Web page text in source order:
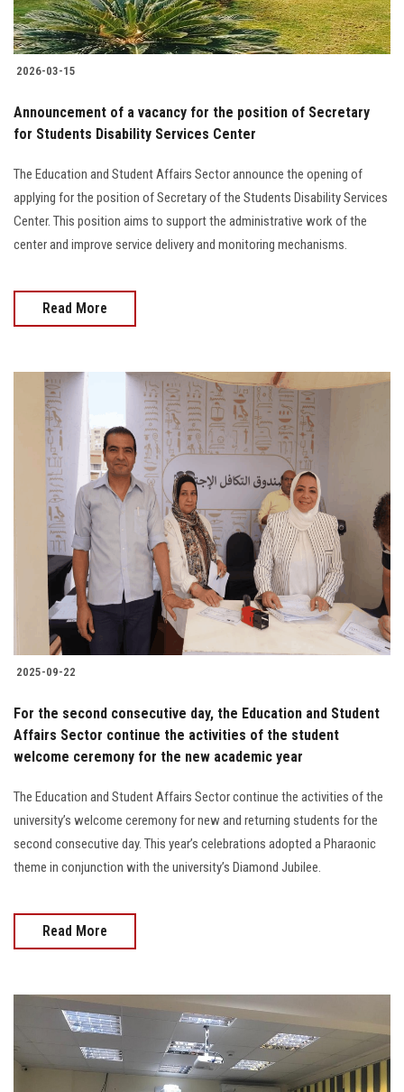
Alumni
Visitors
Apply Now
2026-03-15
Announcement of a vacancy for the position of Secretary
for Students Disability Services Center
The Education and Student Affairs Sector announce the opening of
applying for the position of Secretary of the Students Disability Services
Center. This position aims to support the administrative work of the
center and improve service delivery and monitoring mechanisms.
Read More
2025-09-22
For the second consecutive day, the Education and Student
Affairs Sector continue the activities of the student
welcome ceremony for the new academic year
The Education and Student Affairs Sector continue the activities of the
university’s welcome ceremony for new and returning students for the
second consecutive day. This year’s celebrations adopted a Pharaonic
theme in conjunction with the university’s Diamond Jubilee.
Read More